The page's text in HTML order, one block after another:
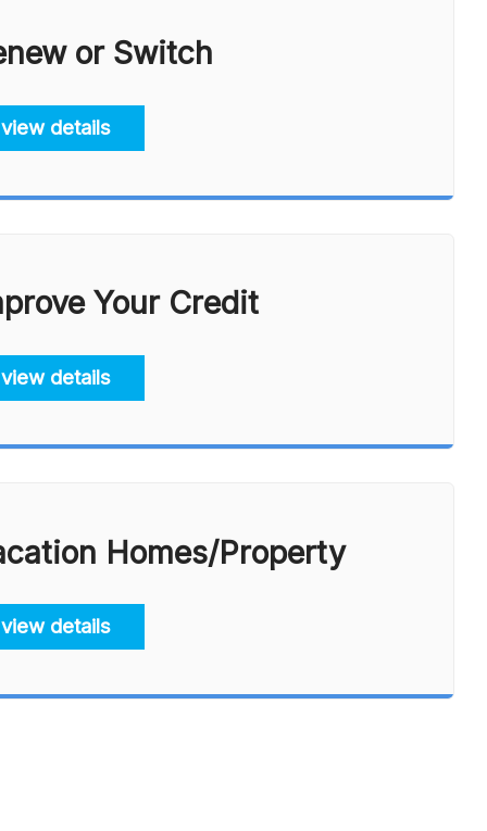
or Switch
view details
Your Credit
view details
Homes/Property
view details